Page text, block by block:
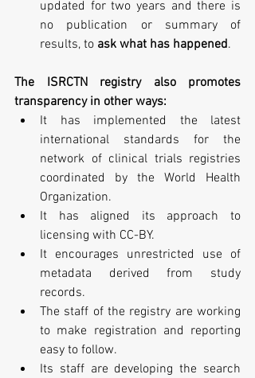
updated for two years and there is
no publication or summary of
results, to ask what has happened.
The ISRCTN registry also promotes
transparency in other ways:
It has implemented the latest
international standards for the
network of clinical trials registries
coordinated by the World Health
Organization.
It has aligned its approach to
licensing with CC-BY.
It encourages unrestricted use of
metadata derived from study
records.
The staff of the registry are working
to make registration and reporting
easy to follow.
Its staff are developing the search